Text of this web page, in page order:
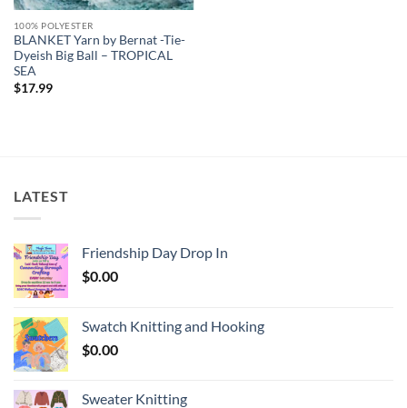
100% POLYESTER
BLANKET Yarn by Bernat -Tie-
Dyeish Big Ball – TROPICAL
SEA
$17.99
LATEST
Friendship Day Drop In
$0.00
Swatch Knitting and Hooking
$0.00
Sweater Knitting